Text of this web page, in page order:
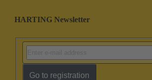
HARTING Newsletter
Go to registration